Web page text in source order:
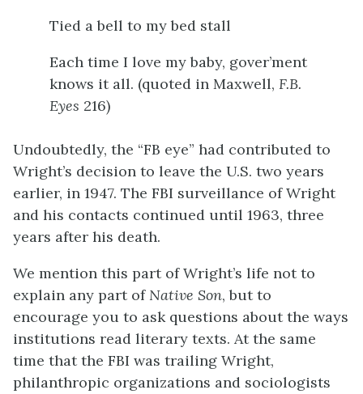
Tied a bell to my bed stall
Each time I love my baby, gover’ment
knows it all. (quoted in Maxwell, F.B.
Eyes 216)
Undoubtedly, the “FB eye” had contributed to
Wright’s decision to leave the U.S. two years
earlier, in 1947. The FBI surveillance of Wright
and his contacts continued until 1963, three
years after his death.
We mention this part of Wright’s life not to
explain any part of Native Son, but to
encourage you to ask questions about the ways
institutions read literary texts. At the same
time that the FBI was trailing Wright,
philanthropic organizations and sociologists